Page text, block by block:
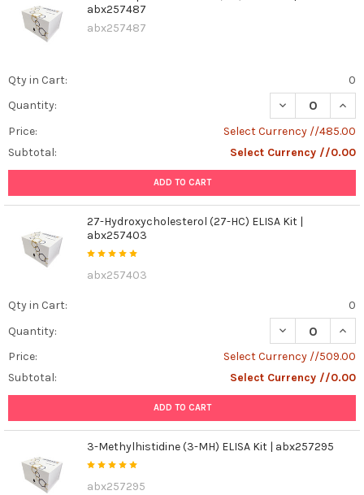
abx257487
abx257487
Qty in Cart:
0
Quantity:
DECREASE
Price:
Select Currency //485.00
Subtotal:
Select Currency //0.00
ADD TO CART
27-Hydroxycholesterol (27-HC) ELISA Kit |
abx257403
abx257403
Qty in Cart:
0
Quantity:
DECREASE
Price:
Select Currency //509.00
Subtotal:
Select Currency //0.00
ADD TO CART
3-Methylhistidine (3-MH) ELISA Kit | abx257295
abx257295